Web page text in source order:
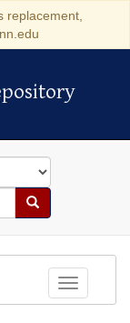
replacement,
Search
Toggle